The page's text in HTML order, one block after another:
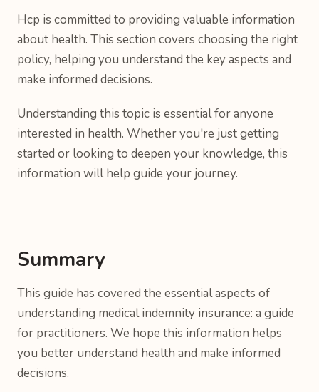
Hcp is committed to providing valuable information
about health. This section covers choosing the right
policy, helping you understand the key aspects and
make informed decisions.
Understanding this topic is essential for anyone
interested in health. Whether you're just getting
started or looking to deepen your knowledge, this
information will help guide your journey.
Summary
This guide has covered the essential aspects of
understanding medical indemnity insurance: a guide
for practitioners. We hope this information helps
you better understand health and make informed
decisions.